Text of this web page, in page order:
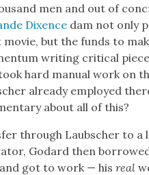
men and out of
Dix­ence dam not only
but the funds to
writ­ing crit­i­cal
hard man­u­al work on
already employed
about all of this?
through Laub­sch­er to a
Godard then
got to work — hisreal